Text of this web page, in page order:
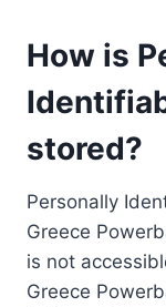
How is
stored?
Personally
Greece
is not
Greece